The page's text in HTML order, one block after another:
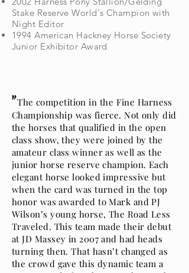
Stake Reserve World's Champion with
Night Editor
1994 American Hackney Horse Society
Junior Exhibitor Award
"The competition in the Fine Harness
Championship was fierce. Not only did
the horses that qualified in the open
class show, they were joined by the
amateur class winner as well as the
junior horse reserve champion. Each
elegant horse looked impressive but
when the card was turned in the top
honor was awarded to Mark and PJ
Wilson’s young horse, The Road Less
Traveled. This team made their debut
at JD Massey in 2007 and had heads
turning then. That hasn’t changed as
the crowd gave this dynamic team a